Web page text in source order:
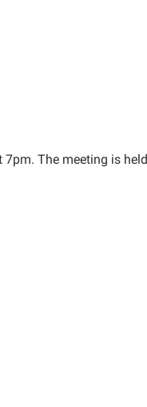
The meeting is held